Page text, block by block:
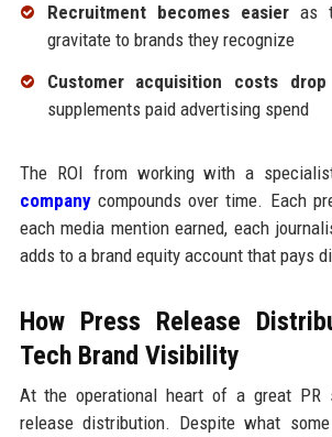
Recruitment becomes easieras
gravitate to brands they recognize
Customer acquisition costs drop
supplements paid advertising spend
The ROI from working with a
companycompounds over time. Each
each media mention earned, each
adds to a brand equity account that pays
How Press Release
Tech Brand Visibility
At the operational heart of a great PR
release distribution. Despite what